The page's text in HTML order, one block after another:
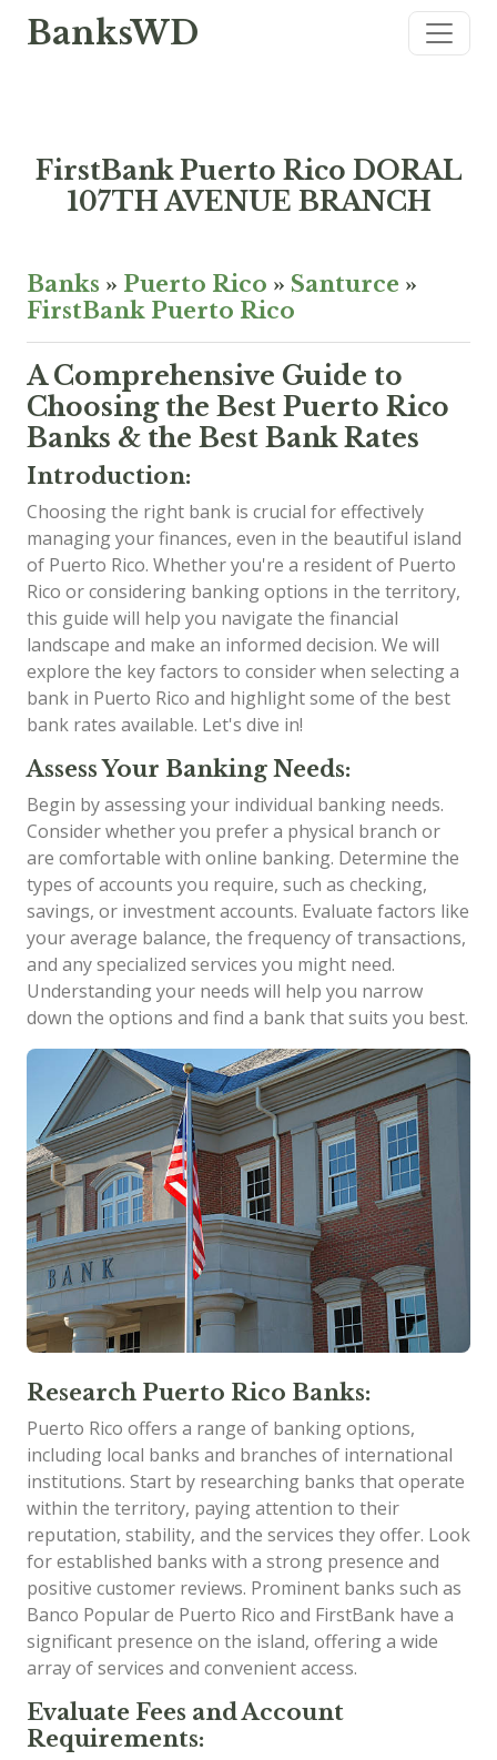
BanksWD
FirstBank Puerto Rico DORAL
107TH AVENUE BRANCH
Banks » Puerto Rico » Santurce »
FirstBank Puerto Rico
A Comprehensive Guide to
Choosing the Best Puerto Rico
Banks & the Best Bank Rates
Introduction:
Choosing the right bank is crucial for effectively
managing your finances, even in the beautiful island
of Puerto Rico. Whether you're a resident of Puerto
Rico or considering banking options in the territory,
this guide will help you navigate the financial
landscape and make an informed decision. We will
explore the key factors to consider when selecting a
bank in Puerto Rico and highlight some of the best
bank rates available. Let's dive in!
Assess Your Banking Needs:
Begin by assessing your individual banking needs.
Consider whether you prefer a physical branch or
are comfortable with online banking. Determine the
types of accounts you require, such as checking,
savings, or investment accounts. Evaluate factors like
your average balance, the frequency of transactions,
and any specialized services you might need.
Understanding your needs will help you narrow
down the options and find a bank that suits you best.
Research Puerto Rico Banks:
Puerto Rico offers a range of banking options,
including local banks and branches of international
institutions. Start by researching banks that operate
within the territory, paying attention to their
reputation, stability, and the services they offer. Look
for established banks with a strong presence and
positive customer reviews. Prominent banks such as
Banco Popular de Puerto Rico and FirstBank have a
significant presence on the island, offering a wide
array of services and convenient access.
Evaluate Fees and Account
Requirements: